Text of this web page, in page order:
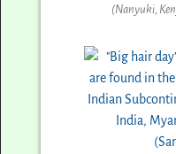
(Nanyuki,